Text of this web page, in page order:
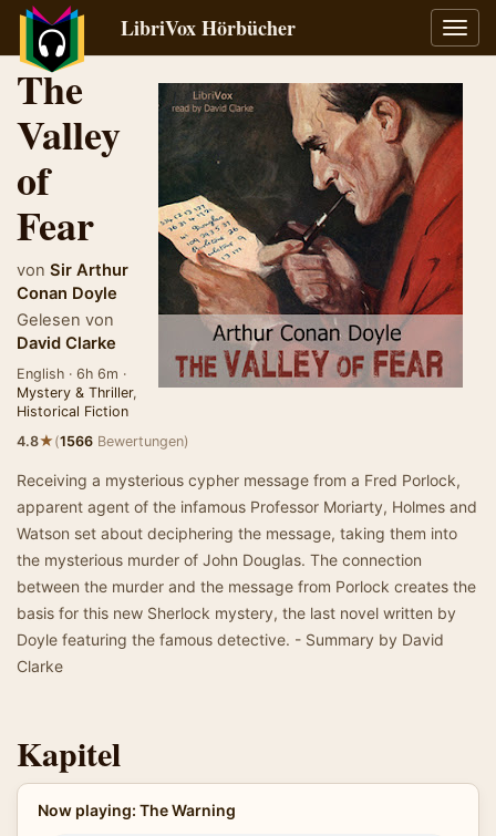
LibriVox Hörbücher
The
Valley
of
Fear
von Sir Arthur
Conan Doyle
Gelesen von
David Clarke
English · 6h 6m ·
Mystery & Thriller,
Historical Fiction
4.8★(1566 Bewertungen)
Receiving a mysterious cypher message from a Fred Porlock,
apparent agent of the infamous Professor Moriarty, Holmes and
Watson set about deciphering the message, taking them into
the mysterious murder of John Douglas. The connection
between the murder and the message from Porlock creates the
basis for this new Sherlock mystery, the last novel written by
Doyle featuring the famous detective. - Summary by David
Clarke
Kapitel
Now playing: The Warning